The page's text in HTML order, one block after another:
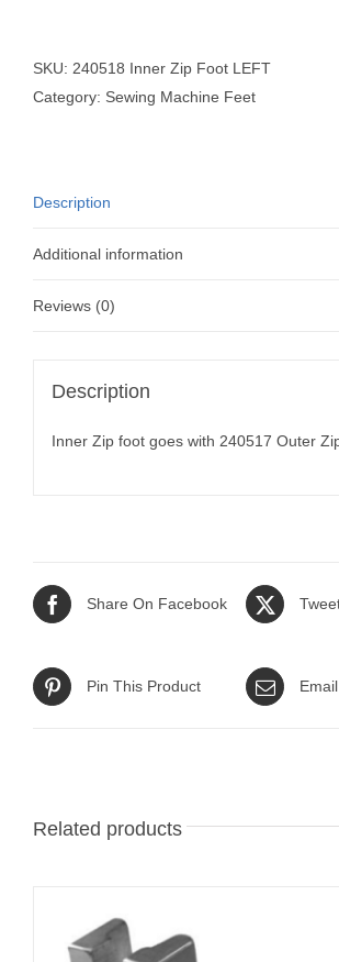
Foot
LEFT
SKU: 240518 Inner Zip Foot LEFT
Category: Sewing Machine Feet
Description
Additional information
Reviews (0)
Description
Inner Zip foot goes with 240517 Outer
Share On Facebook
Pin This Product
Related products